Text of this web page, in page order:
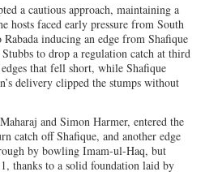
a cautious approach, maintaining a
hosts faced early pressure from South
inducing an edge from Shafique
to drop a regulation catch at third
that fell short, while Shafique
delivery clipped the stumps without
and Simon Harmer, entered the
catch off Shafique, and another edge
by bowling Imam-ul-Haq, but
thanks to a solid foundation laid by